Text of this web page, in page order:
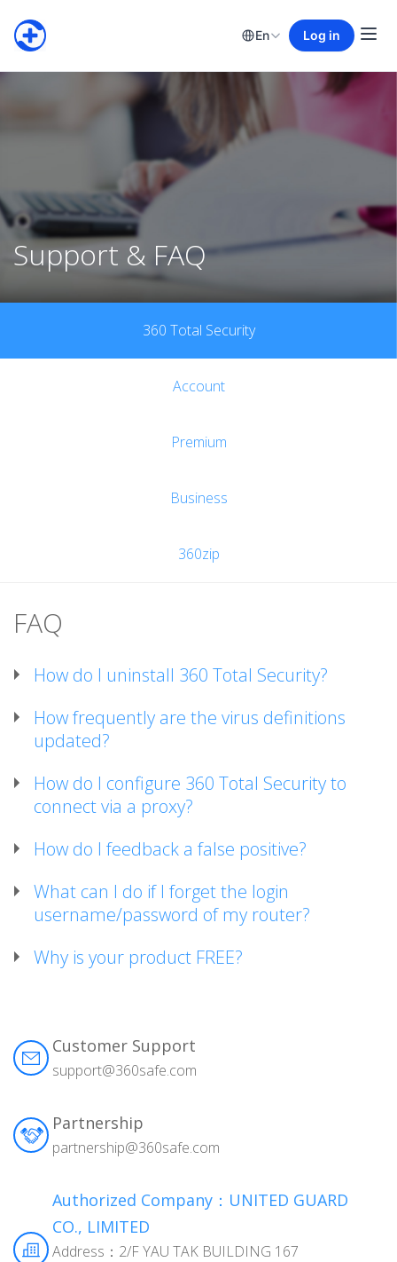
En Log in
Support & FAQ
360 Total Security
Account
Premium
Business
360zip
FAQ
How do I uninstall 360 Total Security?
How frequently are the virus definitions
updated?
How do I configure 360 Total Security to
connect via a proxy?
How do I feedback a false positive?
What can I do if I forget the login
username/password of my router?
Why is your product FREE?
Customer Support
support@360safe.com
Partnership
partnership@360safe.com
Authorized Company：UNITED GUARD
CO., LIMITED
Address：2/F YAU TAK BUILDING 167